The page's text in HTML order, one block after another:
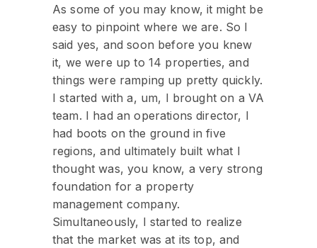
As some of you may know, it might be
easy to pinpoint where we are. So I
said yes, and soon before you knew
it, we were up to 14 properties, and
things were ramping up pretty quickly.
I started with a, um, I brought on a VA
team. I had an operations director, I
had boots on the ground in five
regions, and ultimately built what I
thought was, you know, a very strong
foundation for a property
management company.
Simultaneously, I started to realize
that the market was at its top, and